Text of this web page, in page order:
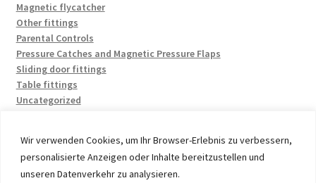
Wir verwenden Cookies, um Ihr Browser-Erlebnis zu verbessern,
personalisierte Anzeigen oder Inhalte bereitzustellen und
unseren Datenverkehr zu analysieren.
Magnetic flycatcher
Other fittings
Parental Controls
Pressure Catches and Magnetic Pressure Flaps
Sliding door fittings
Table fittings
Uncategorized